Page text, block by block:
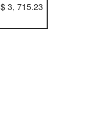
$ 3, 715.23